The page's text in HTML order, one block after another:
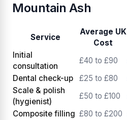
Mountain Ash
Service
Average UK
Cost
Initial
consultation
£40 to £90
Dental check-up
£25 to £80
Scale & polish
(hygienist)
£50 to £100
Composite filling £80 to £200